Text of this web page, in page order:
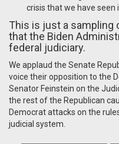
crisis that we have seen
This is just a sampling
that the Biden
federal judiciary.
We applaud the Senate
voice their opposition to the
Senator Feinstein on the
the rest of the Republican
Democrat attacks on the
judicial system.